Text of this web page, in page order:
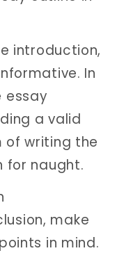
introduction,
In
essay
a valid
of writing the
for naught.
make
in mind.